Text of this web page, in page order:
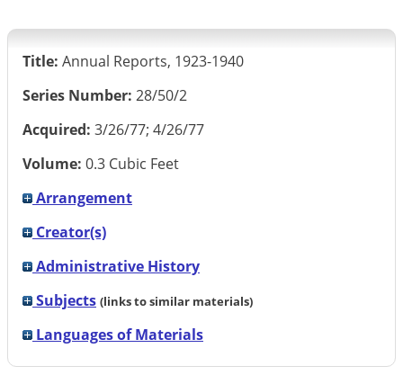
Title: Annual Reports, 1923-1940
Series Number: 28/50/2
Acquired: 3/26/77; 4/26/77
Volume: 0.3 Cubic Feet
Arrangement
Creator(s)
Administrative History
Subjects (links to similar materials)
Languages of Materials